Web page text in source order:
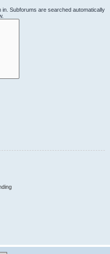
Subforums are searched automatically